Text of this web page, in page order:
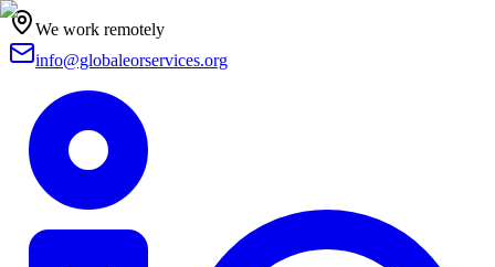
We work remotely
info@globaleorservices.org